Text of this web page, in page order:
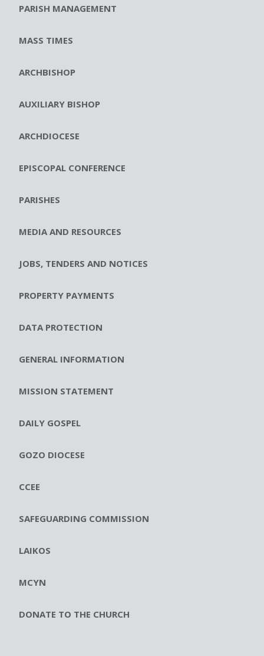
PARISH MANAGEMENT
MASS TIMES
ARCHBISHOP
AUXILIARY BISHOP
ARCHDIOCESE
EPISCOPAL CONFERENCE
PARISHES
MEDIA AND RESOURCES
JOBS, TENDERS AND NOTICES
PROPERTY PAYMENTS
DATA PROTECTION
GENERAL INFORMATION
MISSION STATEMENT
DAILY GOSPEL
GOZO DIOCESE
CCEE
SAFEGUARDING COMMISSION
LAIKOS
MCYN
DONATE TO THE CHURCH